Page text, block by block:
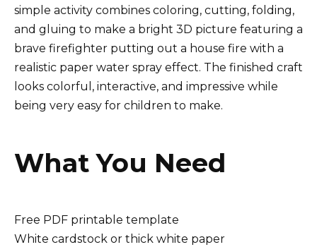
simple activity combines coloring, cutting, folding,
and gluing to make a bright 3D picture featuring a
brave firefighter putting out a house fire with a
realistic paper water spray effect. The finished craft
looks colorful, interactive, and impressive while
being very easy for children to make.
What You Need
Free PDF printable template
White cardstock or thick white paper